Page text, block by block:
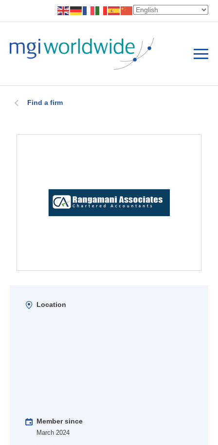
Find a firm
Location
Member since
March 2024